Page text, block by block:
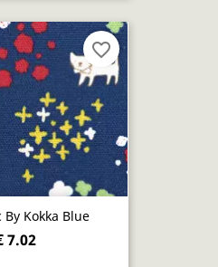
By Kokka Blue
7.02
favorite_border